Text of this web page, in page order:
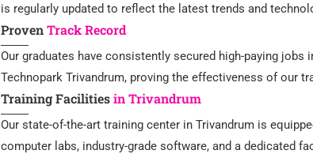
is regularly updated to reflect the latest trends and
ProvenTrack Record
Our graduates have consistently secured high-paying
Technopark Trivandrum, proving the effectiveness of our
Training Facilitiesin Trivandrum
Our state-of-the-art training center in Trivandrum is
computer labs, industry-grade software, and a dedicated